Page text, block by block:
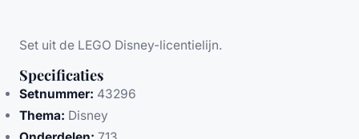
Set uit de LEGO Disney-licentielijn.
Specificaties
Setnummer: 43296
Thema: Disney